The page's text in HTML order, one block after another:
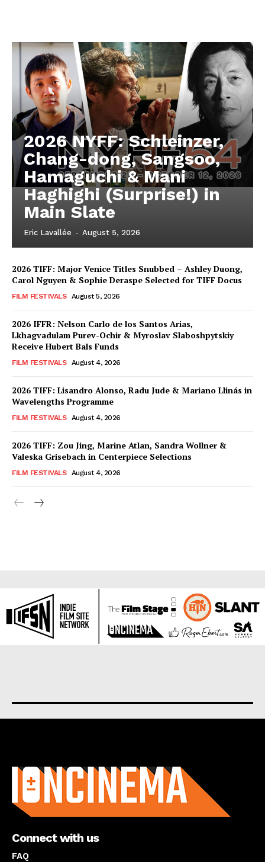
2026 NYFF: Schleinzer,
Chang-dong, Sangsoo,
Hamaguchi & Mani
Haghighi (Surprise!) in
Main Slate
Eric Lavallée - August 5, 2026
2026 TIFF: Major Venice Titles Snubbed – Ashley Duong,
Carol Nguyen & Sophie Deraspe Selected for TIFF Docus
FILM FESTIVALS August 5, 2026
2026 IFFR: Nelson Carlo de los Santos Arias,
Lkhagvadulam Purev-Ochir & Myroslav Slaboshpytskiy
Receive Hubert Bals Funds
FILM FESTIVALS August 4, 2026
2026 TIFF: Lisandro Alonso, Radu Jude & Mariano Llinás in
Wavelengths Programme
FILM FESTIVALS August 4, 2026
2026 TIFF: Zou Jing, Marine Atlan, Sandra Wollner &
Valeska Grisebach in Centerpiece Selections
FILM FESTIVALS August 4, 2026
Connect with us
FAQ